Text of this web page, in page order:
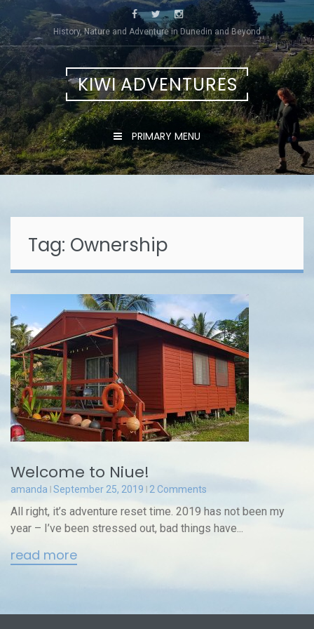
to
content
History, Nature and Adventure in Dunedin and Beyond
KIWI ADVENTURES
PRIMARY MENU
Tag: Ownership
Welcome to Niue!
amanda September 25, 2019 2 Comments
All right, it’s adventure reset time. 2019 has not been my
year – I’ve been stressed out, bad things have...
read more